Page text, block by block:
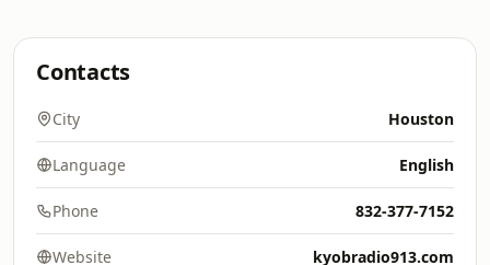
Contacts
City Houston
Language English
Phone 832-377-7152
Website kyobradio913.com